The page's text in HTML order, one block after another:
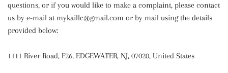
questions, or if you would like to make a complaint, please contact
us by e-mail at mykaillc@gmail.com or by mail using the details
provided below:
1111 River Road, F26, EDGEWATER, NJ, 07020, United States